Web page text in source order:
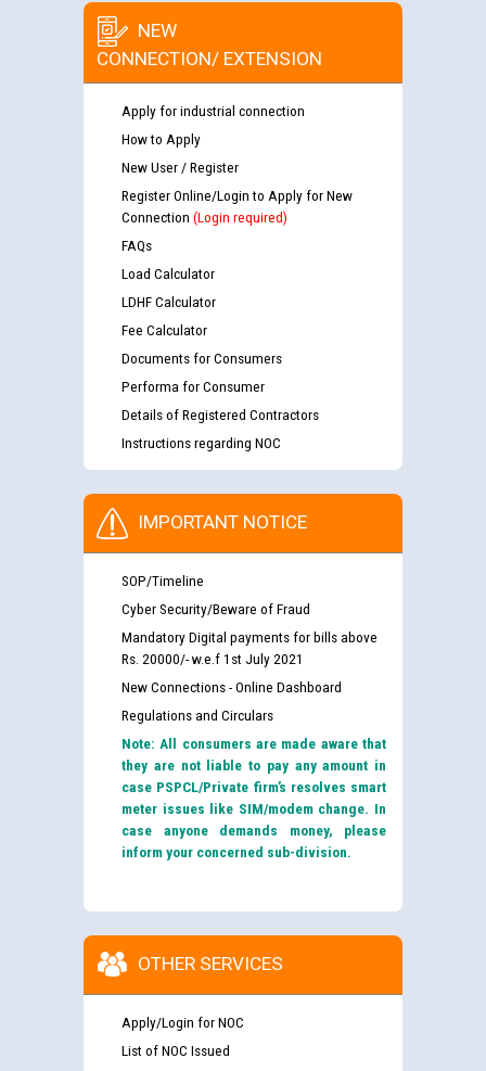
NEW
CONNECTION/ EXTENSION
Apply for industrial connection
How to Apply
New User / Register
Register Online/Login to Apply for New
Connection (Login required)
FAQs
Load Calculator
LDHF Calculator
Fee Calculator
Documents for Consumers
Performa for Consumer
Details of Registered Contractors
Instructions regarding NOC
IMPORTANT NOTICE
SOP/Timeline
Cyber Security/Beware of Fraud
Mandatory Digital payments for bills above
Rs. 20000/- w.e.f 1st July 2021
New Connections - Online Dashboard
Regulations and Circulars
Note: All consumers are made aware that
they are not liable to pay any amount in
case PSPCL/Private firm’s resolves smart
meter issues like SIM/modem change. In
case anyone demands money, please
inform your concerned sub-division.
OTHER SERVICES
Apply/Login for NOC
List of NOC Issued